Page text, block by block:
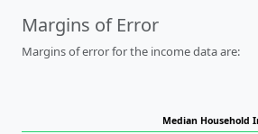
Margins of Error
Margins of error for the income data are:
Median Household